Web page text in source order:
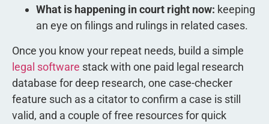
What is happening in court right now: keeping
an eye on filings and rulings in related cases.
Once you know your repeat needs, build a simple
legal software stack with one paid legal research
database for deep research, one case-checker
feature such as a citator to confirm a case is still
valid, and a couple of free resources for quick